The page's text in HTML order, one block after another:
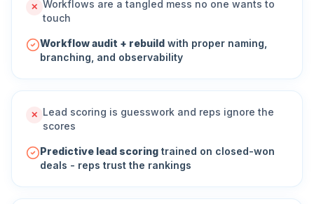
✕ Workflows are a tangled mess no one wants to
touch
Workflow audit + rebuild with proper naming,
branching, and observability
✕ Lead scoring is guesswork and reps ignore the
scores
Predictive lead scoring trained on closed-won
deals - reps trust the rankings